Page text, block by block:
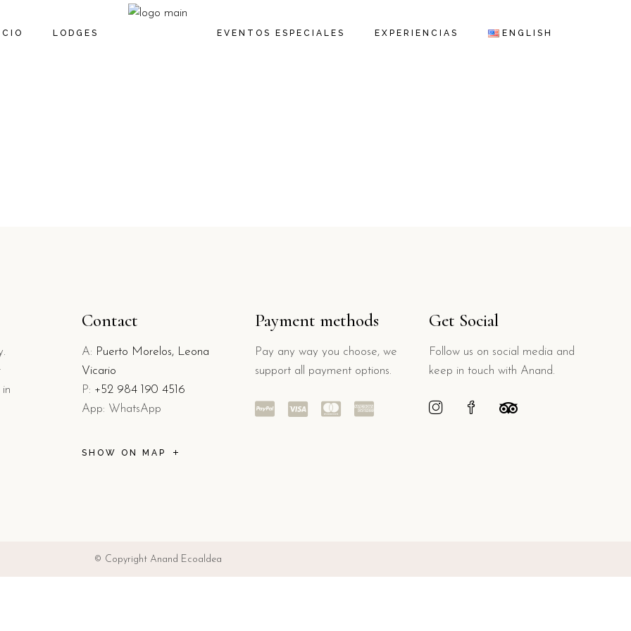
LODGES EVENTOS ESPECIALES EXPERIENCIAS ENGLISH
Contact
A: Puerto Morelos, Leona
Vicario
P: +52 984 190 4516
App: WhatsApp
SHOW ON MAP
Payment methods
Pay any way you choose, we
support all payment options.
Get Social
Follow us on social media and
keep in touch with Anand.
© Copyright Anand Ecoaldea